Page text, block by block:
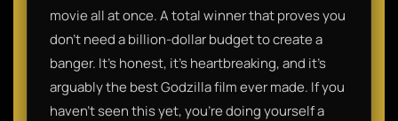
movie all at once. A total winner that proves you
don't need a billion-dollar budget to create a
banger. It’s honest, it’s heartbreaking, and it’s
arguably the best Godzilla film ever made. If you
haven't seen this yet, you're doing yourself a